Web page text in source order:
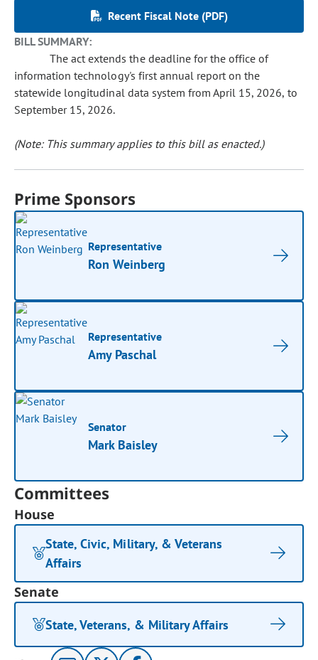
Recent Fiscal Note (PDF)
BILL SUMMARY:
The act extends the deadline for the office of
information technology's first annual report on the
statewide longitudinal data system from April 15, 2026, to
September 15, 2026.
(Note: This summary applies to this bill as enacted.)
Prime Sponsors
Representative
Ron Weinberg
Representative
Amy Paschal
Senator
Mark Baisley
Committees
House
State, Civic, Military, & Veterans
Affairs
Senate
State, Veterans, & Military Affairs